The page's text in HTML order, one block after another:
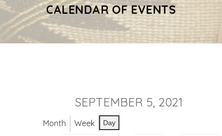
CALENDAR OF EVENTS
SEPTEMBER 5, 2021
Month Week Day